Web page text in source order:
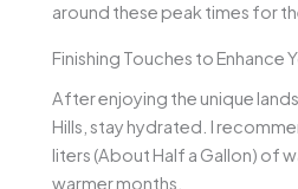
around these peak times for
Finishing Touches to Enhance
After enjoying the unique
Hills, stay hydrated. I
liters (About Half a Gallon) of
warmer months.